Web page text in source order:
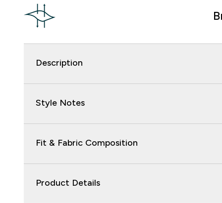
Description
Style Notes
Fit & Fabric Composition
Product Details